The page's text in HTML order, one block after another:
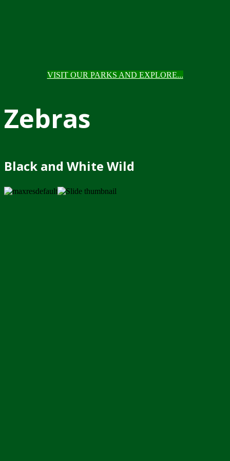
VISIT OUR PARKS AND EXPLORE...
Zebras
Black and White Wild